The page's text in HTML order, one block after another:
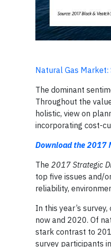
Natural Gas Market:
The dominant
Throughout the
holistic, view on
incorporating cost-
Download the 2017
The 2017 Strategic
top five issues and/
reliability,
In this year’s
now and 2020. Of
stark contrast to
survey participants